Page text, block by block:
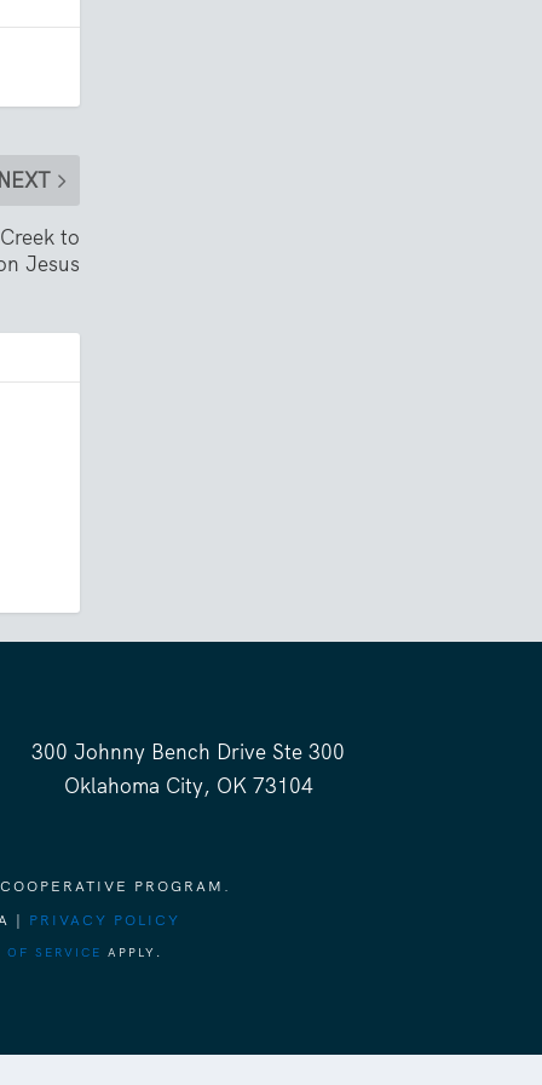
to
Jesus
300 Johnny Bench Drive Ste 300
Oklahoma City, OK 73104
PROGRAM.
| PRIVACY POLICY
OF SERVICE APPLY.